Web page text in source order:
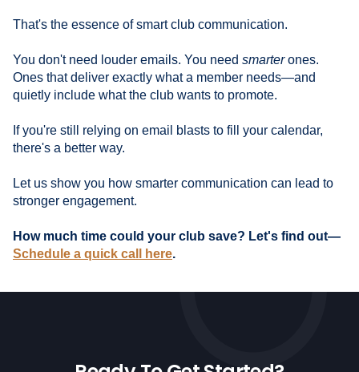
That's the essence of smart club communication.
You don't need louder emails. You need smarterones.
Ones that deliver exactly what a member needs—and
quietly include what the club wants to promote.
If you're still relying on email blasts to fill your calendar,
there's a better way.
Let us show you how smarter communication can lead to
stronger engagement.
How much time could your club save? Let's find out—
Schedule a quick call here.